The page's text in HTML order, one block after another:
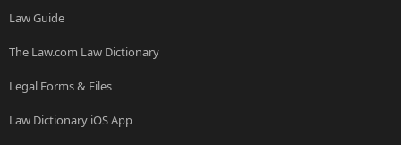
Law Guide
The Law.com Law Dictionary
Legal Forms & Files
Law Dictionary iOS App